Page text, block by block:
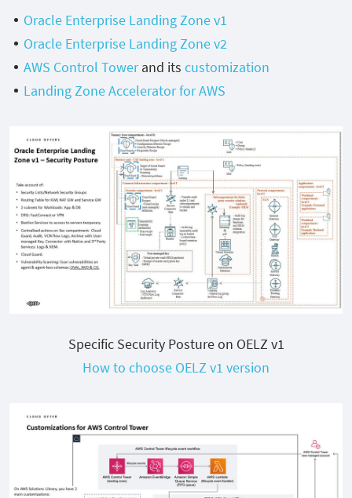
Oracle Enterprise Landing Zone v1
Oracle Enterprise Landing Zone v2
AWS Control Towerand its customization
Landing Zone Accelerator for AWS
Specific Security Posture on OELZ v1
How to choose OELZ v1 version